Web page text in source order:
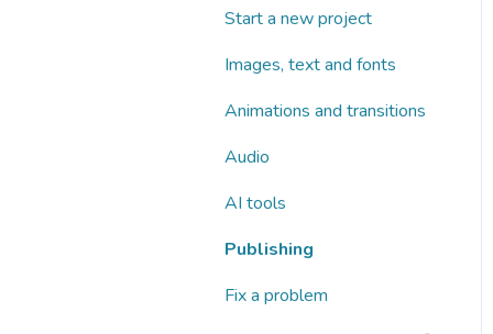
Start a new project
Images, text and fonts
Animations and transitions
Audio
AI tools
Publishing
Fix a problem